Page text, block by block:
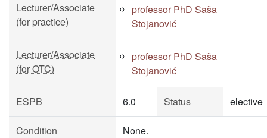
Lecturer/Associate
(for practice)
professor PhD Saša
Stojanović
Lecturer/Associate
(for OTC)
professor PhD Saša
Stojanović
ESPB 6.0 Status elective
Condition None.